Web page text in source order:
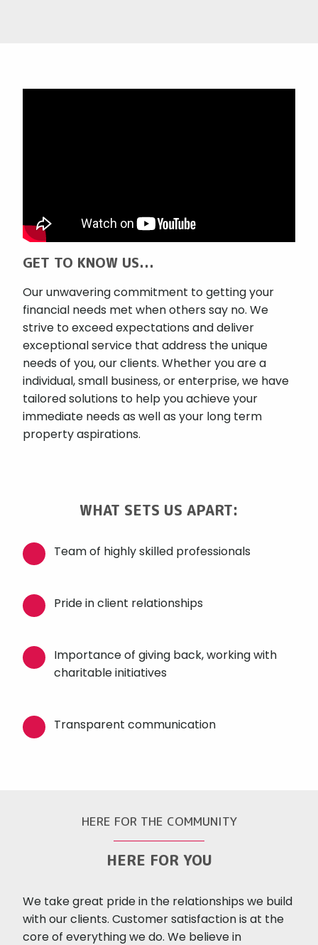
GET TO KNOW US...
Our unwavering commitment to getting your
financial needs met when others say no. We
strive to exceed expectations and deliver
exceptional service that address the unique
needs of you, our clients. Whether you are a
individual, small business, or enterprise, we have
tailored solutions to help you achieve your
immediate needs as well as your long term
property aspirations.
WHAT SETS US APART:
Team of highly skilled professionals
Pride in client relationships
Importance of giving back, working with
charitable initiatives
Transparent communication
HERE FOR THE COMMUNITY
HERE FOR YOU
We take great pride in the relationships we build
with our clients. Customer satisfaction is at the
core of everything we do. We believe in